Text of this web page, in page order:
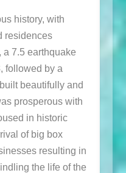
history, with
residences
, a 7.5 earthquake
followed by a
beautifully and
prosperous with
in historic
of big box
resulting in
the life of the